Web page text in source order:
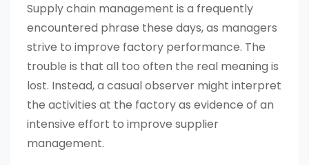
Supply chain management is a frequently
encountered phrase these days, as managers
strive to improve factory performance. The
trouble is that all too often the real meaning is
lost. Instead, a casual observer might interpret
the activities at the factory as evidence of an
intensive effort to improve supplier
management.